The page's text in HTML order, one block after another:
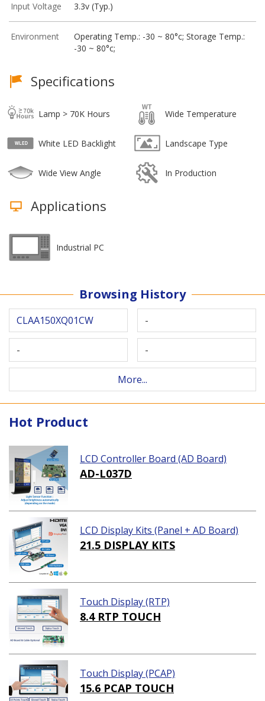
Input Voltage 3.3v (Typ.)
Environment
Operating Temp.: -30 ~ 80°c; Storage Temp.:
-30 ~ 80°c;
Specifications
Lamp > 70K Hours Wide Temperature
White LED Backlight Landscape Type
Wide View Angle In Production
Applications
Industrial PC
Browsing History
CLAA150XQ01CW -
- -
More...
Hot Product
LCD Controller Board (AD Board)
AD-L037D
LCD Display Kits (Panel + AD Board)
21.5 DISPLAY KITS
Touch Display (RTP)
8.4 RTP TOUCH
Touch Display (PCAP)
15.6 PCAP TOUCH